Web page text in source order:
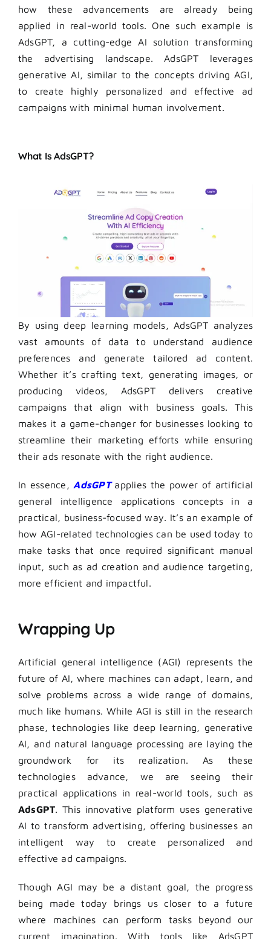
how these advancements are already being
applied in real-world tools. One such example is
AdsGPT, a cutting-edge AI solution transforming
the advertising landscape. AdsGPT leverages
generative AI, similar to the concepts driving AGI,
to create highly personalized and effective ad
campaigns with minimal human involvement.
What Is AdsGPT?
By using deep learning models, AdsGPT analyzes
vast amounts of data to understand audience
preferences and generate tailored ad content.
Whether it’s crafting text, generating images, or
producing videos, AdsGPT delivers creative
campaigns that align with business goals. This
makes it a game-changer for businesses looking to
streamline their marketing efforts while ensuring
their ads resonate with the right audience.
In essence, AdsGPTapplies the power of artificial
general intelligence applications concepts in a
practical, business-focused way. It’s an example of
how AGI-related technologies can be used today to
make tasks that once required significant manual
input, such as ad creation and audience targeting,
more efficient and impactful.
Wrapping Up
Artificial general intelligence (AGI) represents the
future of AI, where machines can adapt, learn, and
solve problems across a wide range of domains,
much like humans. While AGI is still in the research
phase, technologies like deep learning, generative
AI, and natural language processing are laying the
groundwork for its realization. As these
technologies advance, we are seeing their
practical applications in real-world tools, such as
AdsGPT. This innovative platform uses generative
AI to transform advertising, offering businesses an
intelligent way to create personalized and
effective ad campaigns.
Though AGI may be a distant goal, the progress
being made today brings us closer to a future
where machines can perform tasks beyond our
current imagination. With tools like AdsGPT